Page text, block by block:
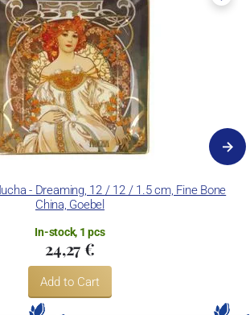
- Dreaming, 12 / 12 / 1.5 cm, Fine Bone
China, Goebel
In-stock, 1 pcs
24,27 €
Add to Cart